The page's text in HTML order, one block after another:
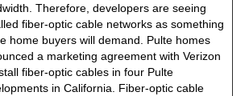
Therefore, developers are seeing
fiber-optic cable networks as something
home buyers will demand. Pulte homes
a marketing agreement with Verizon
fiber-optic cables in four Pulte
in California. Fiber-optic cable